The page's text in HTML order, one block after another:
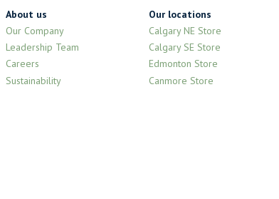
About us
Our Company
Leadership Team
Careers
Sustainability
Our locations
Calgary NE Store
Calgary SE Store
Edmonton Store
Canmore Store